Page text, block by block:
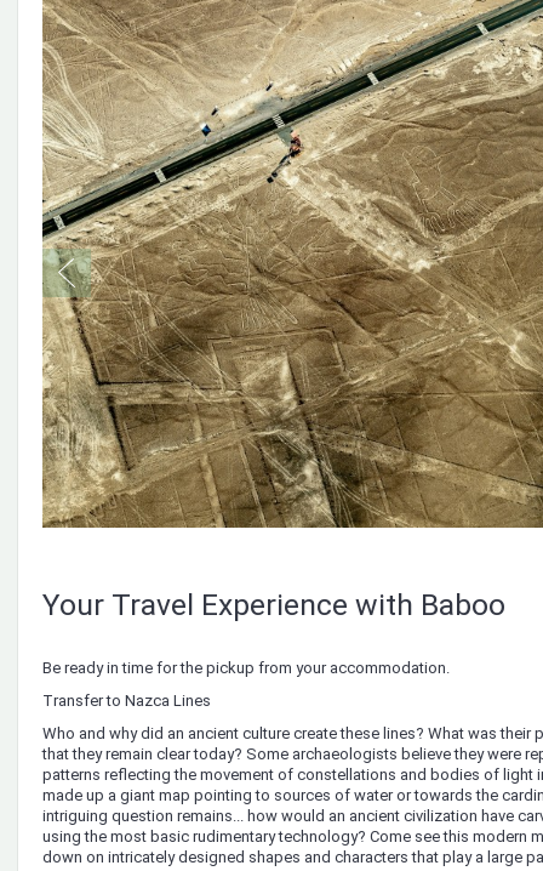
Your Travel Experience with Baboo
Be ready in time for the pickup from your accommodation.
Transfer to Nazca Lines
Who and why did an ancient culture create these lines? What was
that they remain clear today? Some archaeologists believe they were
patterns reflecting the movement of constellations and bodies of light
made up a giant map pointing to sources of water or towards the
intriguing question remains... how would an ancient civilization have
using the most basic rudimentary technology? Come see this modern
down on intricately designed shapes and characters that play a large